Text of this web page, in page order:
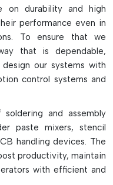
lines and can
defects.
with high-speed.
and reliability
on durability and high
performance even in
To ensure that we
that is dependable,
our systems with
control systems and
and assembly
paste mixers, stencil
handling devices. The
productivity, maintain
with efficient and